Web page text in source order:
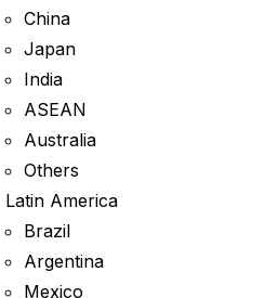
China
Japan
India
ASEAN
Australia
Others
Latin America
Brazil
Argentina
Mexico